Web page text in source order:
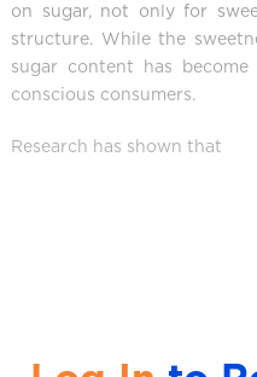
on sugar, not only for
structure. While the
sugar content has
conscious consumers.
Research has shown that